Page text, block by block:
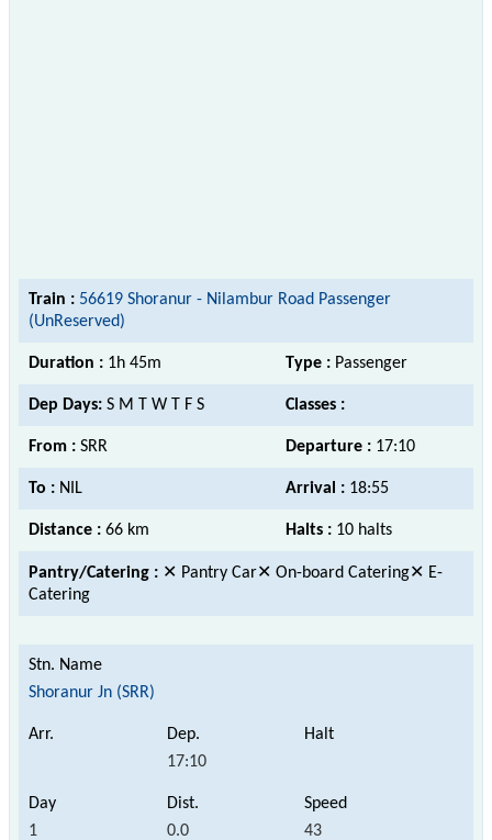
Train : 56619 Shoranur - Nilambur Road Passenger
(UnReserved)
Duration : 1h 45m Type : Passenger
Dep Days: S M T W T F S Classes :
From : SRR Departure : 17:10
To : NIL Arrival : 18:55
Distance : 66 km Halts : 10 halts
Pantry/Catering : ✕ Pantry Car✕ On-board Catering✕ E-
Catering
Shoranur Jn (SRR)
17:10
1 0.0 43